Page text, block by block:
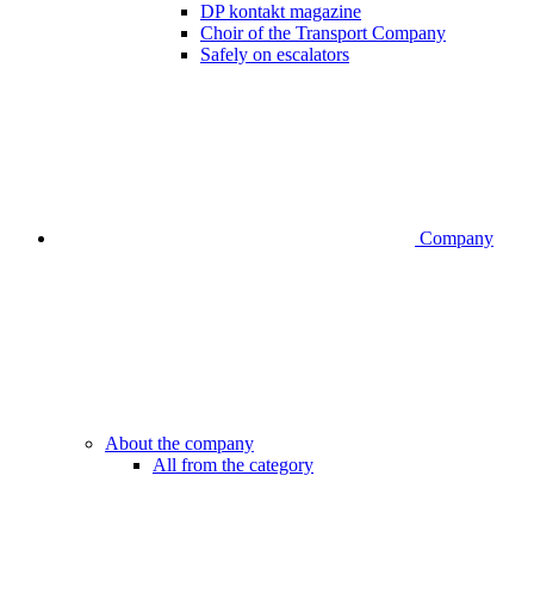
DP kontakt magazine
Choir of the Transport Company
Safely on escalators
Company
About the company
All from the category